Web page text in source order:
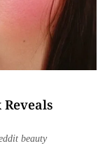
Reveals
beauty